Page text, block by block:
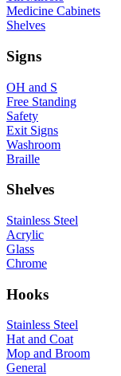
Medicine Cabinets
Shelves
Signs
OH and S
Free Standing
Safety
Exit Signs
Washroom
Braille
Shelves
Stainless Steel
Acrylic
Glass
Chrome
Hooks
Stainless Steel
Hat and Coat
Mop and Broom
General